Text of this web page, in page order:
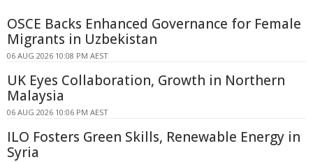
OSCE Backs Enhanced Governance for Female
Migrants in Uzbekistan
06 AUG 2026 10:08 PM AEST
UK Eyes Collaboration, Growth in Northern
Malaysia
06 AUG 2026 10:06 PM AEST
ILO Fosters Green Skills, Renewable Energy in
Syria